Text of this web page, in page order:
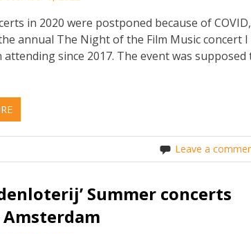
in 2020 were postponed because of COVID,
annual The Night of the Film Music concert I
attending since 2017. The event was supposed
Leave a
Summer concerts
Amsterdam